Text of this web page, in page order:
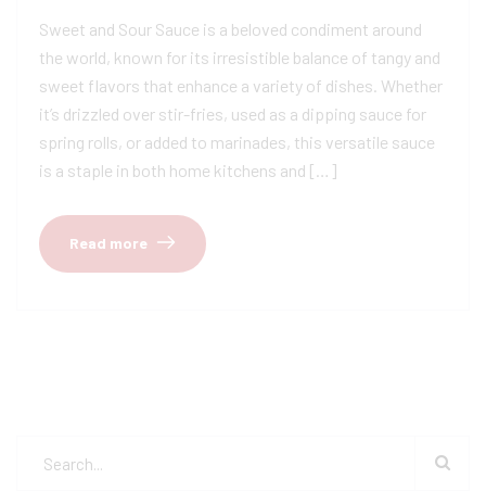
Sweet and Sour Sauce is a beloved condiment around
the world, known for its irresistible balance of tangy and
sweet flavors that enhance a variety of dishes. Whether
it’s drizzled over stir-fries, used as a dipping sauce for
spring rolls, or added to marinades, this versatile sauce
is a staple in both home kitchens and […]
Read more